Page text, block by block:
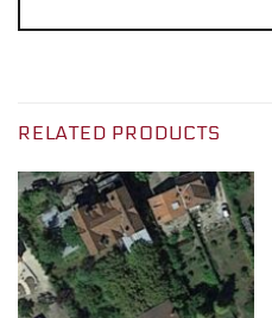
RELATED PRODUCTS